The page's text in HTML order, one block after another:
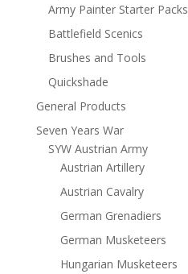
Army Painter Starter Packs
Battlefield Scenics
Brushes and Tools
Quickshade
General Products
Seven Years War
SYW Austrian Army
Austrian Artillery
Austrian Cavalry
German Grenadiers
German Musketeers
Hungarian Musketeers